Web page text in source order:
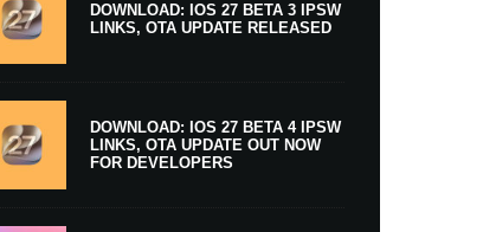
DOWNLOAD: IOS 27 BETA 3 IPSW
LINKS, OTA UPDATE RELEASED
DOWNLOAD: IOS 27 BETA 4 IPSW
LINKS, OTA UPDATE OUT NOW
FOR DEVELOPERS